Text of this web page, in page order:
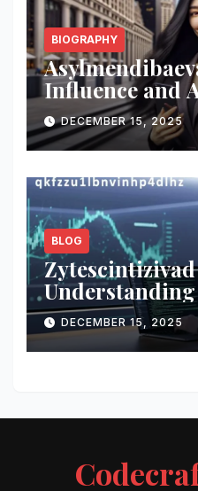
BIOGRAPHY
Influence and
a Modern
DECEMBER 15, 2025
BLOG
Impact, and
Relevance
DECEMBER 15, 2025